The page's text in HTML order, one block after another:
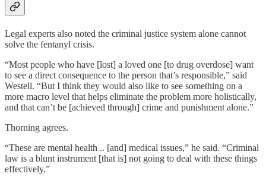
Legal experts also noted the criminal justice system alone cannot
solve the fentanyl crisis.
“Most people who have [lost] a loved one [to drug overdose] want
to see a direct consequence to the person that’s responsible,” said
Westell. “But I think they would also like to see something on a
more macro level that helps eliminate the problem more holistically,
and that can’t be [achieved through] crime and punishment alone.”
Thorning agrees.
“These are mental health .. [and] medical issues,” he said. “Criminal
law is a blunt instrument [that is] not going to deal with these things
effectively.”